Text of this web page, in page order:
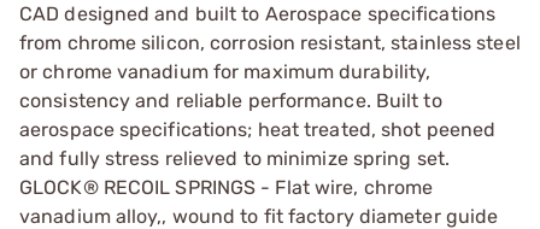
CAD designed and built to Aerospace specifications
from chrome silicon, corrosion resistant, stainless steel
or chrome vanadium for maximum durability,
consistency and reliable performance. Built to
aerospace specifications; heat treated, shot peened
and fully stress relieved to minimize spring set.
GLOCK® RECOIL SPRINGS - Flat wire, chrome
vanadium alloy,, wound to fit factory diameter guide